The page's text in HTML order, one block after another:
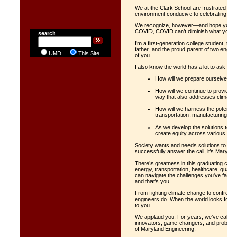
search
UMD This Site
We at the Clark School are
environment conducive to
We recognize, however—and hope
COVID, COVID can’t diminish what
I’m a first-generation college
father, and the proud parent of two
of you.
I also know the world has a lot to
How will we prepare
How will we continue to
way that also addresses
How will we harness the
transportation,
As we develop the solutions
create equity across various
Society wants and needs solutions
successfully answer the call, it’s
There’s greatness in this graduating
energy, transportation, healthcare,
can navigate the challenges you've
and that’s you.
From fighting climate change to
engineers do. When the world looks
to you.
We applaud you. For years, we’ve
innovators, game-changers, and
of Maryland Engineering.